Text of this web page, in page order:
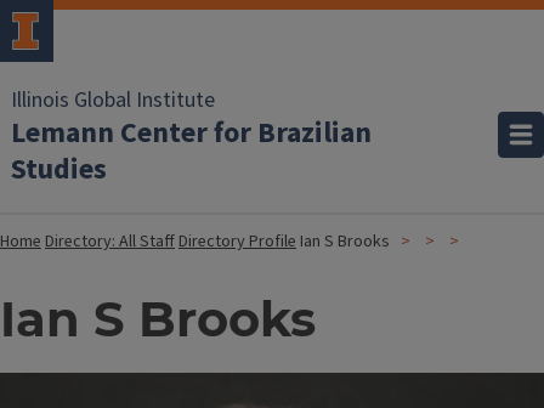
Illinois Global Institute
Lemann Center for Brazilian
Studies
HomeDirectory: All StaffDirectory Profile Ian S Brooks
Ian S Brooks